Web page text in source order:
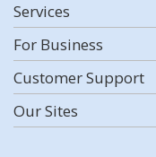
Services
For Business
Customer Support
Our Sites